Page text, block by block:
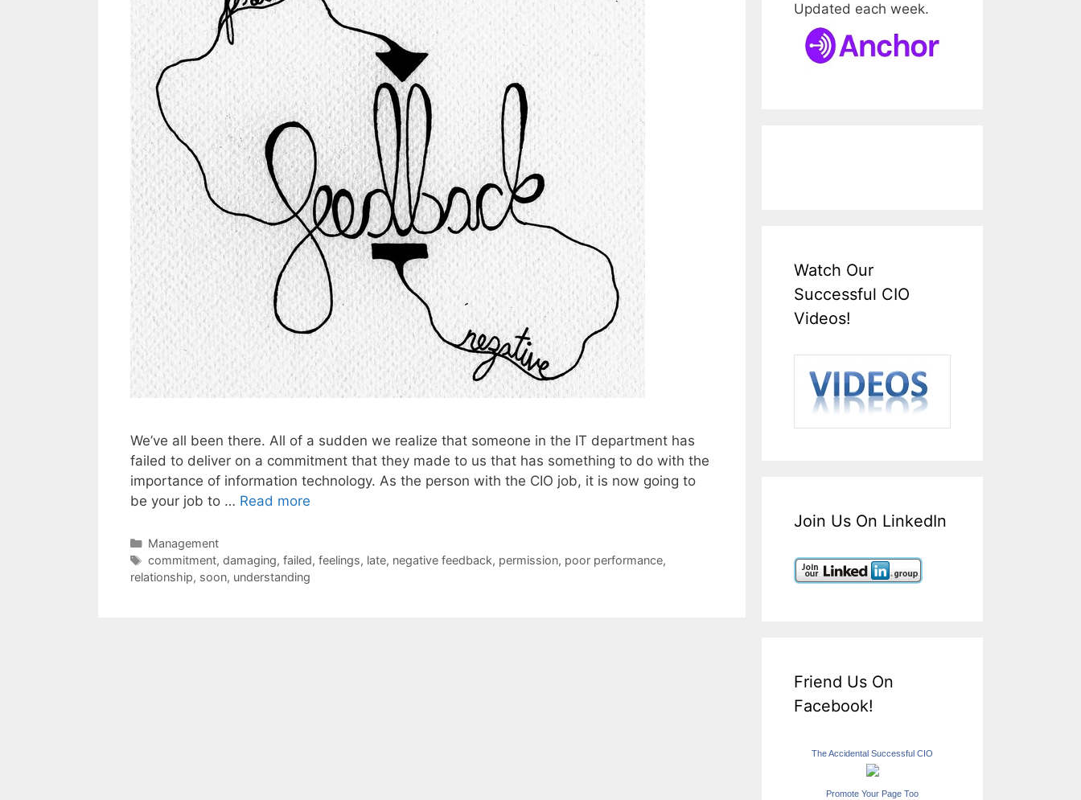
We’ve all been there. All of a sudden we realize that someone in the IT department has
failed to deliver on a commitment that they made to us that has something to do with the
importance of information technology. As the person with the CIO job, it is now going to
be your job to … Read more
Categories
Management
Tags
commitment, damaging, failed, feelings, late, negative feedback, permission, poor performance,
relationship, soon, understanding
Updated each week.
Watch Our
Successful CIO
Videos!
Join Us On LinkedIn
Friend Us On
Facebook!
The Accidental Successful CIO
Promote Your Page Too